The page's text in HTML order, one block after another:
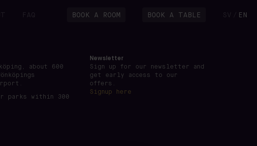
FAQ BOOK A ROOM BOOK A TABLE SV EN
about 600
parks within 300
Newsletter
Sign up for our newsletter and
get early access to our
offers.
Signup here